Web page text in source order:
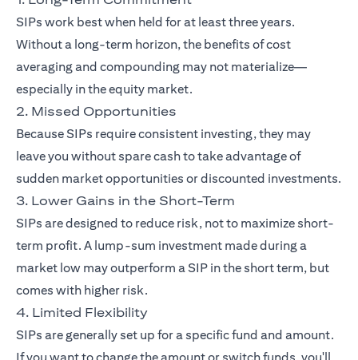
SIPs work best when held for at least three years.
Without a long-term horizon, the benefits of cost
averaging and compounding may not materialize—
especially in the equity market.
2. Missed Opportunities
Because SIPs require consistent investing, they may
leave you without spare cash to take advantage of
sudden market opportunities or discounted investments.
3. Lower Gains in the Short-Term
SIPs are designed to reduce risk, not to maximize short-
term profit. A lump-sum investment made during a
market low may outperform a SIP in the short term, but
comes with higher risk.
4. Limited Flexibility
SIPs are generally set up for a specific fund and amount.